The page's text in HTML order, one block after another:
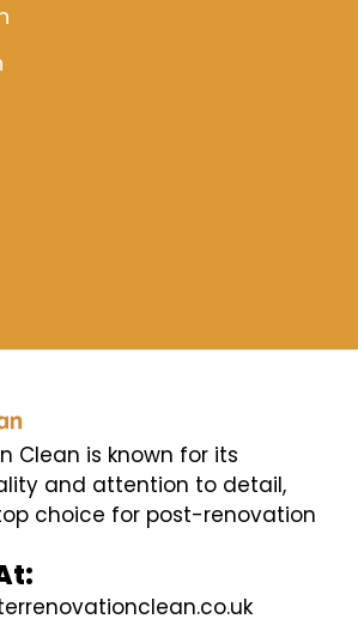
Clean is known for its
and attention to detail,
choice for post-renovation